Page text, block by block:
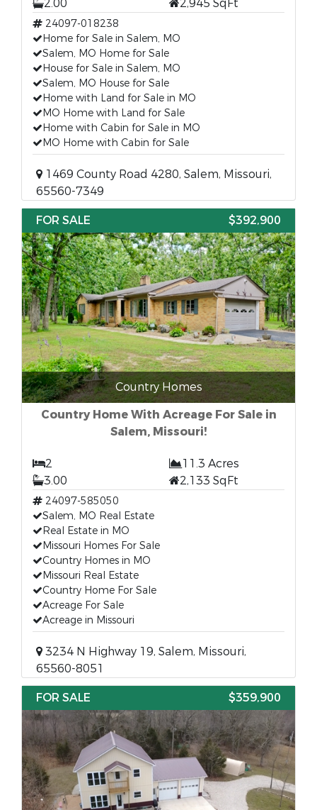
2.00 2,945 SqFt
24097-018238
Home for Sale in Salem, MO
Salem, MO Home for Sale
House for Sale in Salem, MO
Salem, MO House for Sale
Home with Land for Sale in MO
MO Home with Land for Sale
Home with Cabin for Sale in MO
MO Home with Cabin for Sale
1469 County Road 4280, Salem, Missouri,
65560-7349
FOR SALE
$392,900
Country Homes
Country Home With Acreage For Sale in
Salem, Missouri!
2
11.3 Acres
3.00
2,133 SqFt
24097-585050
Salem, MO Real Estate
Real Estate in MO
Missouri Homes For Sale
Country Homes in MO
Missouri Real Estate
Country Home For Sale
Acreage For Sale
Acreage in Missouri
3234 N Highway 19, Salem, Missouri,
65560-8051
FOR SALE
$359,900